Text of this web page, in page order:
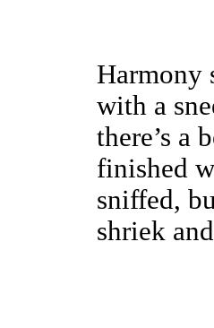
Harmony
with a
there’s a
finished
sniffed,
shriek